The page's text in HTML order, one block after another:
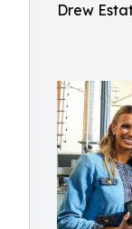
Drew